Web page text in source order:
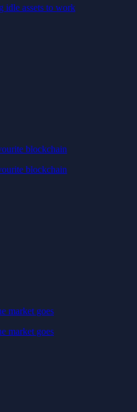
idle assets to work
blockchain
blockchain
market goes
market goes